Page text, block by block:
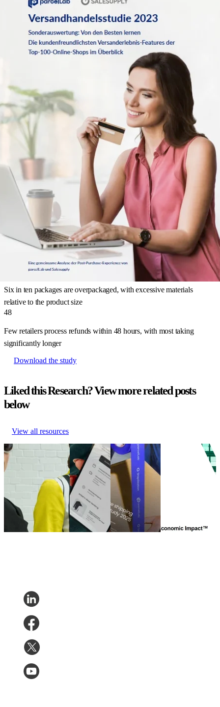
Case studies that showcase real-world success stories
More than half of all shoppers consider the time between purchase
and delivery to be the most emotional part of the shopping
experience. A seamless post-purchase journey fosters customer
satisfaction, reduces service inquiries, and drives repeat business.
Despite the growing focus on customer experience, many retailers
still fall short in key areas like communication, sustainability, and
refund processing. The data highlights where brands are excelling—
and where opportunities for improvement remain.
Key stats that matter
Nearly half of major online retailers in Germany stop communicating
with customers after shipping confirmation
Six in ten packages are overpackaged, with excessive materials
relative to the product size
48
Few retailers process refunds within 48 hours, with most taking
significantly longer
Download the study
Liked this Research? View more related posts
below
View all resources
German Fashion
UNBOXED – Teil 2
(Qualitative Studie)
German Fashion
UNBOXED – Teil 2
(Qualitative Studie)
Nov 20, 2025
German
Fashion
UNBOXED
study
German
Fashion
UNBOXED
study
Oct 31,
2025
eCommerce
shipping
experience
study 2025
eCommerce
shipping
experience
study 2025
Aug 14, 2025
The Total
Economic Impact
of parcelLab
Engage
Jun 21, 2024